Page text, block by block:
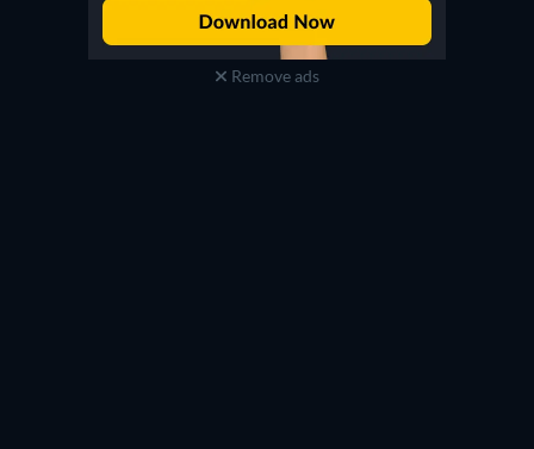
Remove ads